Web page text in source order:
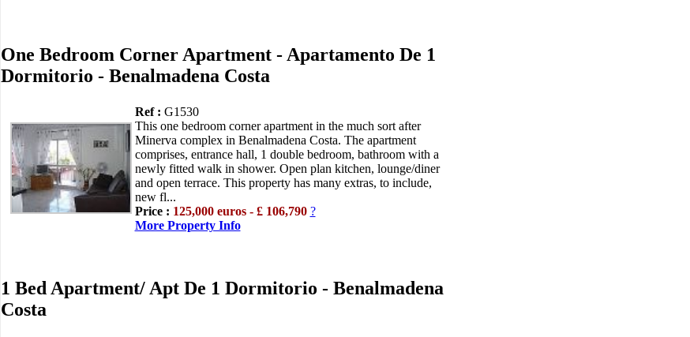
One Bedroom Corner Apartment - Apartamento De 1
Dormitorio - Benalmadena Costa
Ref : G1530
This one bedroom corner apartment in the much sort after
Minerva complex in Benalmadena Costa. The apartment
comprises, entrance hall, 1 double bedroom, bathroom with a
newly fitted walk in shower. Open plan kitchen, lounge/diner
and open terrace. This property has many extras, to include,
new fl...
Price : 125,000 euros - £ 106,790 ?
More Property Info
1 Bed Apartment/ Apt De 1 Dormitorio - Benalmadena
Costa